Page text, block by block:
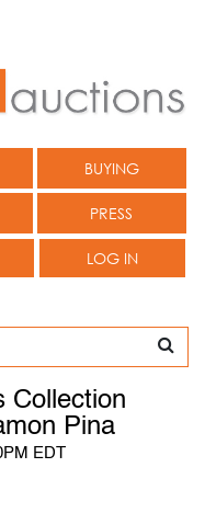
BUYING
PRESS
LOG IN
Collection
Pina
EDT